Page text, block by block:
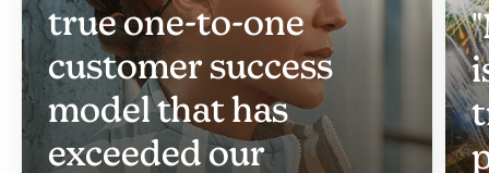
true one-to-one
customer success
model that has
exceeded our